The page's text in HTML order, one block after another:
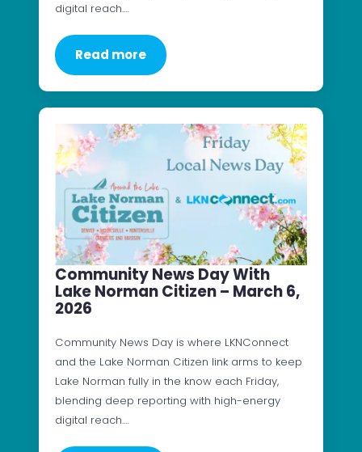
digital reach.…
Read more
Community News Day With
Lake Norman Citizen – March 6,
2026
Community News Day is where LKNConnect
and the Lake Norman Citizen link arms to keep
Lake Norman fully in the know each Friday,
blending deep reporting with high-energy
digital reach.…